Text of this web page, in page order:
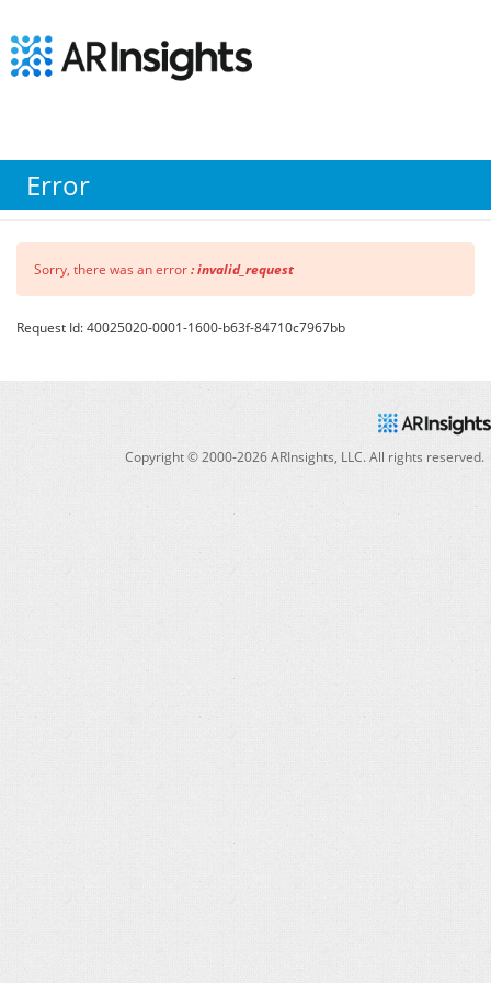
Error
Sorry, there was an error: invalid_request
Request Id: 40025020-0001-1600-b63f-84710c7967bb
Copyright © 2000-2026ARInsights, LLC. All rights reserved.